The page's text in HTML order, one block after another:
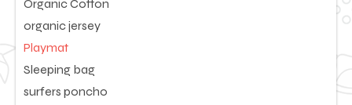
Organic Cotton
organic jersey
Playmat
Sleeping bag
surfers poncho